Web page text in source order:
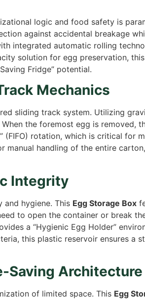
logic and food safety is
against accidental breakage
integrated automatic rolling
solution for egg preservation,
Fridge” potential.
Mechanics
sliding track system. Utilizing
the foremost egg is removed,
(FIFO) rotation, which is critical for
manual handling of the entire
Integrity
hygiene. This Egg Storage Box
to open the container or break
a “Hygienic Egg Holder”
this plastic reservoir ensures a
Saving Architecture
of limited space. This Egg